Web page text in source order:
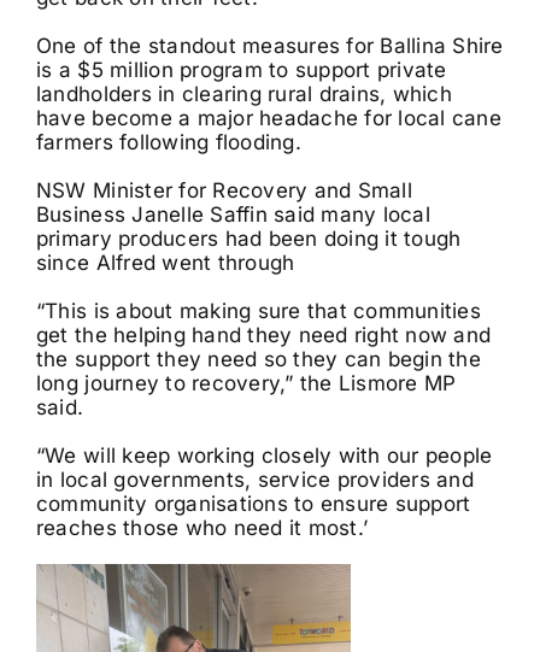
One of the standout measures for Ballina Shire
is a $5 million program to support private
landholders in clearing rural drains, which
have become a major headache for local cane
farmers following flooding.
NSW Minister for Recovery and Small
Business Janelle Saffin said many local
primary producers had been doing it tough
since Alfred went through
“This is about making sure that communities
get the helping hand they need right now and
the support they need so they can begin the
long journey to recovery,” the Lismore MP
said.
“We will keep working closely with our people
in local governments, service providers and
community organisations to ensure support
reaches those who need it most.’